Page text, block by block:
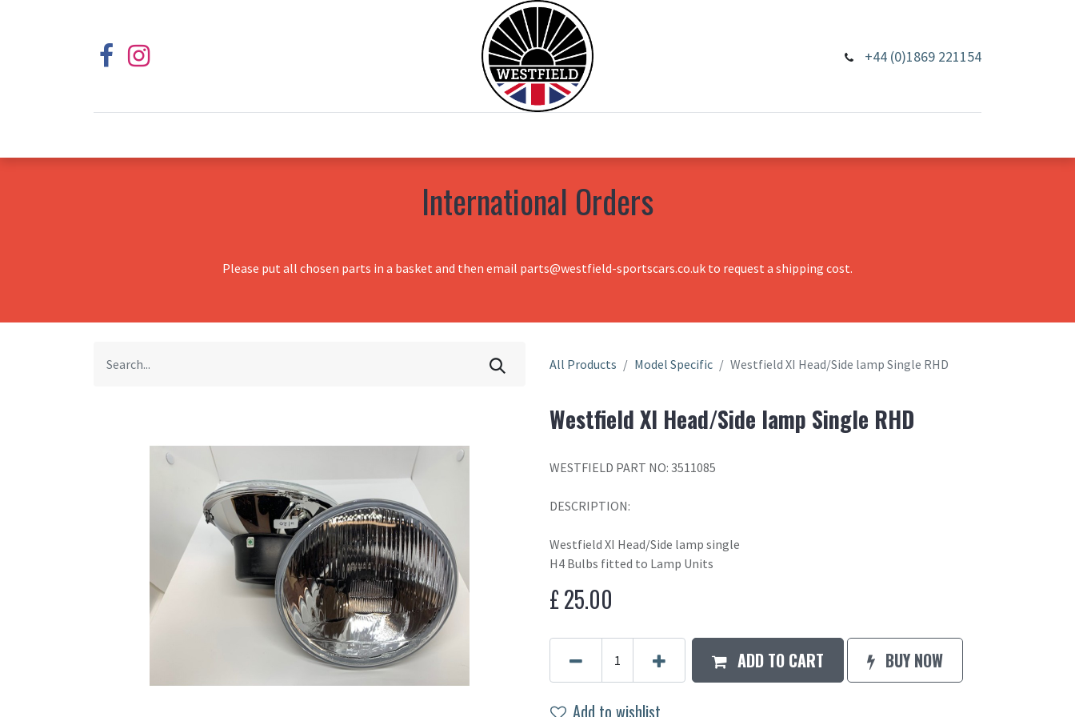
+44 (0)1869 221154
International Orders
Please put all chosen parts in a basket and then email parts@westfield-sportscars.co.uk to request a shipping cost.
All Products Model Specific Westfield XI Head/Side lamp Single RHD
Westfield XI Head/Side lamp Single RHD
WESTFIELD PART NO: 3511085
DESCRIPTION:
Westfield XI Head/Side lamp single
H4 Bulbs fitted to Lamp Units
£25.00
ADD TO CART BUY NOW
Add to wishlist